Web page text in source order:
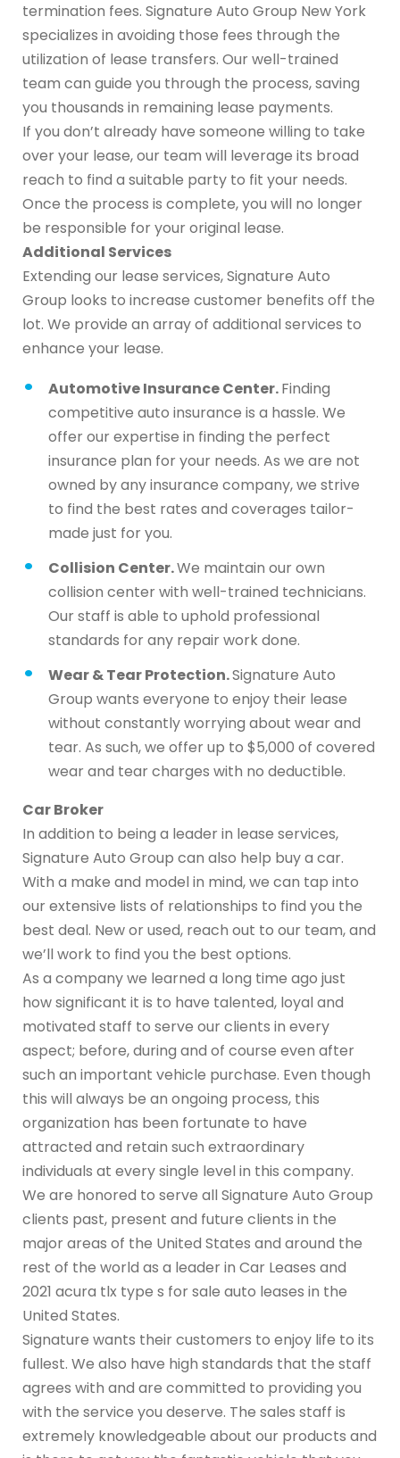
termination fees. Signature Auto Group New York
specializes in avoiding those fees through the
utilization of lease transfers. Our well-trained
team can guide you through the process, saving
you thousands in remaining lease payments.
If you don’t already have someone willing to take
over your lease, our team will leverage its broad
reach to find a suitable party to fit your needs.
Once the process is complete, you will no longer
be responsible for your original lease.
Additional Services
Extending our lease services, Signature Auto
Group looks to increase customer benefits off the
lot. We provide an array of additional services to
enhance your lease.
Automotive Insurance Center.Finding
competitive auto insurance is a hassle. We
offer our expertise in finding the perfect
insurance plan for your needs. As we are not
owned by any insurance company, we strive
to find the best rates and coverages tailor-
made just for you.
Collision Center.We maintain our own
collision center with well-trained technicians.
Our staff is able to uphold professional
standards for any repair work done.
Wear & Tear Protection.Signature Auto
Group wants everyone to enjoy their lease
without constantly worrying about wear and
tear. As such, we offer up to $5,000 of covered
wear and tear charges with no deductible.
Car Broker
In addition to being a leader in lease services,
Signature Auto Group can also help buy a car.
With a make and model in mind, we can tap into
our extensive lists of relationships to find you the
best deal. New or used, reach out to our team, and
we’ll work to find you the best options.
As a company we learned a long time ago just
how significant it is to have talented, loyal and
motivated staff to serve our clients in every
aspect; before, during and of course even after
such an important vehicle purchase. Even though
this will always be an ongoing process, this
organization has been fortunate to have
attracted and retain such extraordinary
individuals at every single level in this company.
We are honored to serve all Signature Auto Group
clients past, present and future clients in the
major areas of the United States and around the
rest of the world as a leader in Car Leases and
2021 acura tlx type s for sale auto leases in the
United States.
Signature wants their customers to enjoy life to its
fullest. We also have high standards that the staff
agrees with and are committed to providing you
with the service you deserve. The sales staff is
extremely knowledgeable about our products and